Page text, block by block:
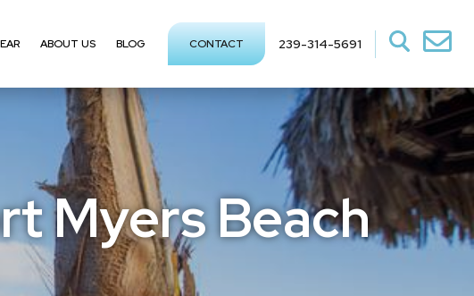
ABOUT US BLOG CONTACT 239-314-5691
Myers Beach